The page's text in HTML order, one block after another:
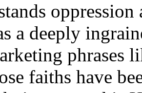
a deeply
phrases
faiths have